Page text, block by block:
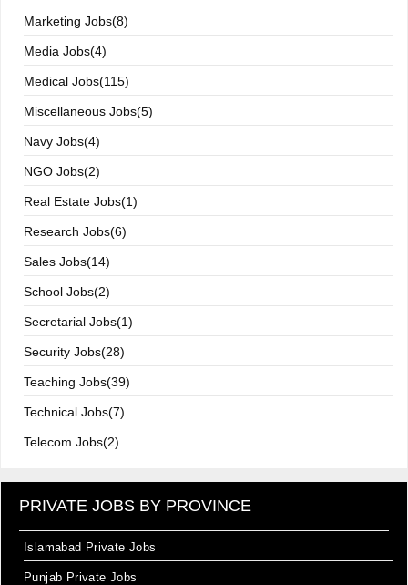
Marketing Jobs(8)
Media Jobs(4)
Medical Jobs(115)
Miscellaneous Jobs(5)
Navy Jobs(4)
NGO Jobs(2)
Real Estate Jobs(1)
Research Jobs(6)
Sales Jobs(14)
School Jobs(2)
Secretarial Jobs(1)
Security Jobs(28)
Teaching Jobs(39)
Technical Jobs(7)
Telecom Jobs(2)
PRIVATE JOBS BY PROVINCE
Islamabad Private Jobs
Punjab Private Jobs